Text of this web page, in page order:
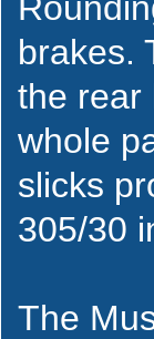
brakes.
the rear
whole
slicks
305/30
The